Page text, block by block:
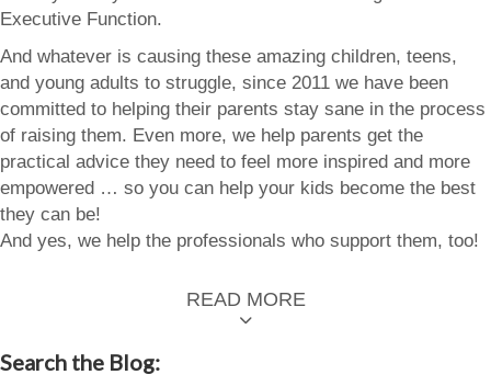
Executive Function.
And whatever is causing these amazing children, teens,
and young adults to struggle, since 2011 we have been
committed to helping their parents stay sane in the process
of raising them. Even more, we help parents get the
practical advice they need to feel more inspired and more
empowered … so you can help your kids become the best
they can be!
And yes, we help the professionals who support them, too!
READ MORE
Search the Blog: